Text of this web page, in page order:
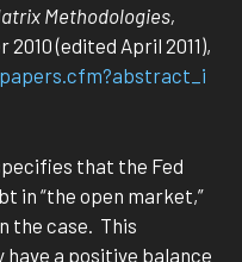
Methodologies,
(edited April 2011),
that the Fed
in “the open market,”
the case. This
a positive balance